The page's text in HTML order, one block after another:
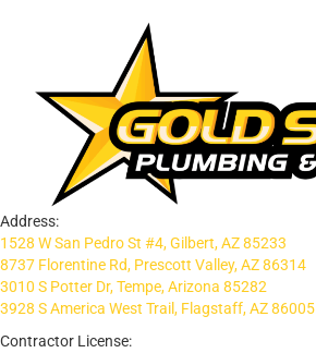
Address:
1528 W San Pedro St #4, Gilbert, AZ 85233
8737 Florentine Rd, Prescott Valley, AZ 86314
3010 S Potter Dr, Tempe, Arizona 85282
3928 S America West Trail, Flagstaff, AZ 86005
Contractor License: